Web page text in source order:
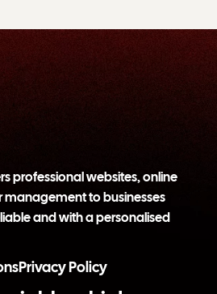
professional websites, online
management to businesses
and with a personalised
Privacy Policy